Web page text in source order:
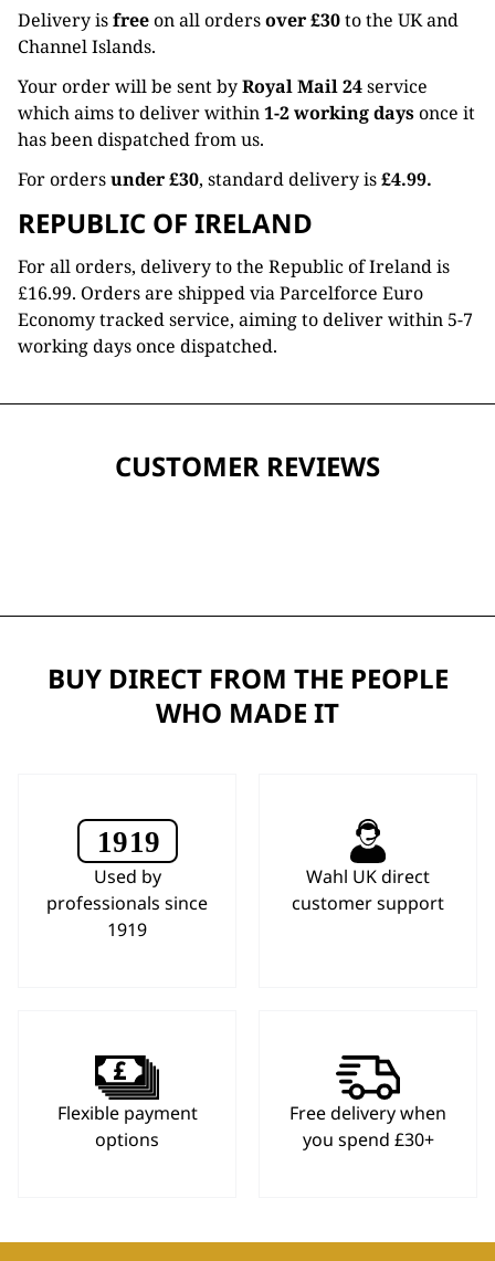
Delivery isfreeon all ordersover £30to the UK and
Channel Islands.
Your order will be sent byRoyal Mail 24service
which aims to deliver within1-2 working daysonce it
has been dispatched from us.
For ordersunder £30, standard delivery is£4.99.
REPUBLIC OF IRELAND
For all orders, delivery to the Republic of Ireland is
£16.99. Orders are shipped via Parcelforce Euro
Economy tracked service, aiming to deliver within 5-7
working days once dispatched.
CUSTOMER REVIEWS
BUY DIRECT FROM THE PEOPLE
WHO MADE IT
Used by
professionals since
1919
Wahl UK direct
customer support
Flexible payment
options
Free delivery when
you spend £30+